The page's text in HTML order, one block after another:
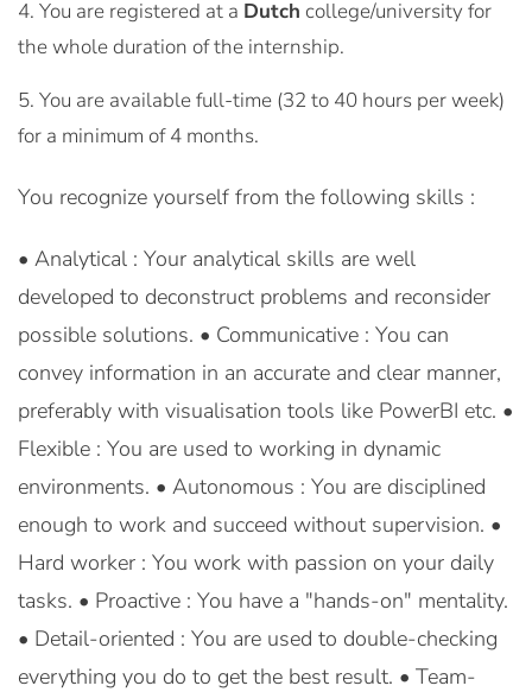
You are registered at a Dutch college/university for
the whole duration of the internship.
You are available full-time (32 to 40 hours per week)
for a minimum of 4 months.
You recognize yourself from the following skills :
• Analytical : Your analytical skills are well
developed to deconstruct problems and reconsider
possible solutions. • Communicative : You can
convey information in an accurate and clear manner,
preferably with visualisation tools like PowerBI etc. •
Flexible : You are used to working in dynamic
environments. • Autonomous : You are disciplined
enough to work and succeed without supervision. •
Hard worker : You work with passion on your daily
tasks. • Proactive : You have a "hands-on" mentality.
• Detail-oriented : You are used to double-checking
everything you do to get the best result. • Team-